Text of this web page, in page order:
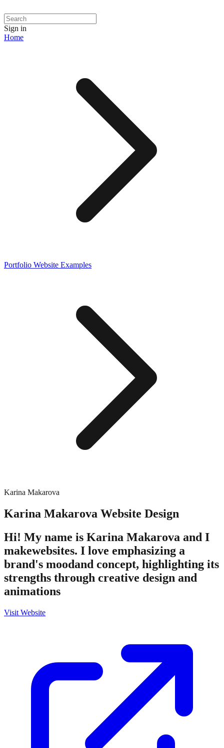
Sign in
Home
Portfolio Website Examples
Karina Makarova
Karina Makarova Website Design
Hi! My name is Karina Makarova and I
makewebsites. I love emphasizing a
brand's moodand concept, highlighting its
strengths through creative design and
animations
Visit Website